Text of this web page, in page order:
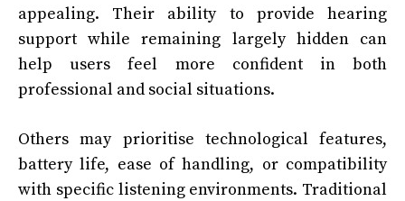
appealing. Their ability to provide hearing
support while remaining largely hidden can
help users feel more confident in both
professional and social situations.
Others may prioritise technological features,
battery life, ease of handling, or compatibility
with specific listening environments. Traditional